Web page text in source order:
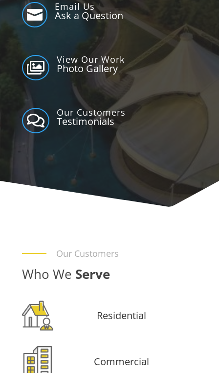

Email Us
Ask a Question

View Our Work
Photo Gallery

Our Customers
Testimonials
Our Customers
Who We Serve
Residential
Commercial